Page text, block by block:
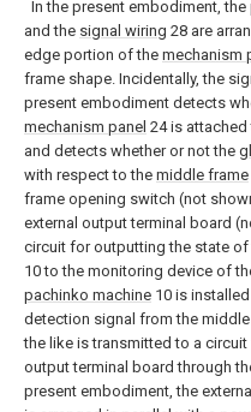
In the present embodiment, the
and the signal wiring 28 are
edge portion of the mechanism
frame shape. Incidentally, the
present embodiment detects
mechanism panel 24 is attached
and detects whether or not the
with respect to the middle frame
frame opening switch (not
external output terminal board
circuit for outputting the state of
10 to the monitoring device of
pachinko machine 10 is
detection signal from the
the like is transmitted to a circuit
output terminal board through
present embodiment, the